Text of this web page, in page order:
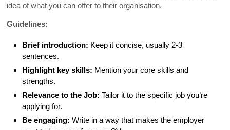
idea of what you can offer to their organisation.
Guidelines:
Brief introduction: Keep it concise, usually 2-3
sentences.
Highlight key skills: Mention your core skills and
strengths.
Relevance to the Job: Tailor it to the specific job you’re
applying for.
Be engaging: Write in a way that makes the employer